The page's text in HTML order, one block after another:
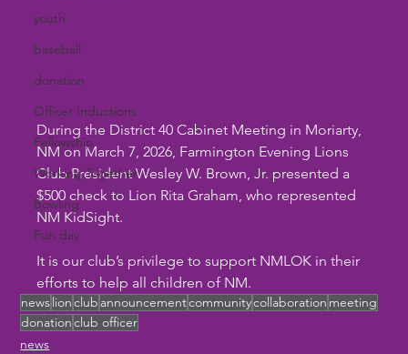
youth
baseball
donation
Officer Inductions
Fellowship
Working Together
Bowling
Fun day
During the District 40 Cabinet Meeting in Moriarty,
NM on March 7, 2026, Farmington Evening Lions
Club President Wesley W. Brown, Jr. presented a
$500 check to Lion Rita Graham, who represented
NM KidSight.
It is our club’s privilege to support NMLOK in their
efforts to help all children of NM.
newslionclub announcementcommunitycollaboration meeting
donationclub officer
news